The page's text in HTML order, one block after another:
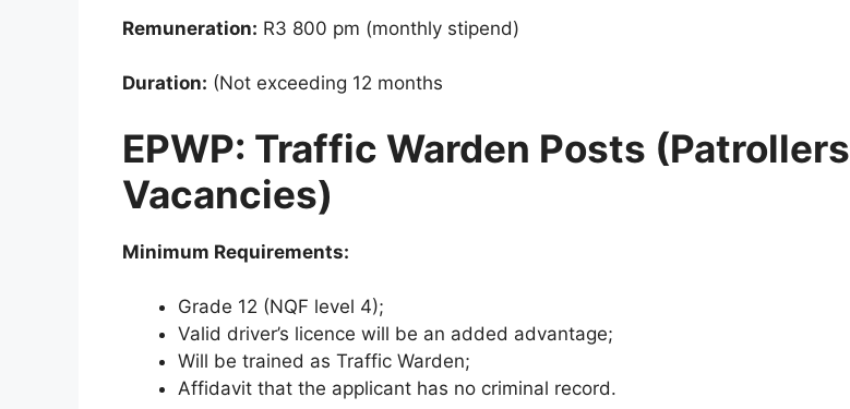
Remuneration: R3 800 pm (monthly stipend)
Duration: (Not exceeding 12 months
EPWP: Traffic Warden Posts (Patrollers
Vacancies)
Minimum Requirements:
Grade 12 (NQF level 4);
Valid driver’s licence will be an added advantage;
Will be trained as Traffic Warden;
Affidavit that the applicant has no criminal record.